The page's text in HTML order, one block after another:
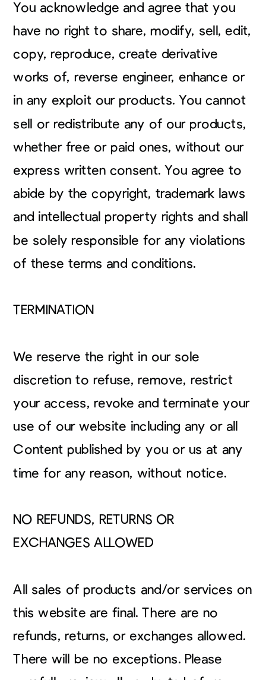
You acknowledge and agree that you
have no right to share, modify, sell, edit,
copy, reproduce, create derivative
works of, reverse engineer, enhance or
in any exploit our products. You cannot
sell or redistribute any of our products,
whether free or paid ones, without our
express written consent. You agree to
abide by the copyright, trademark laws
and intellectual property rights and shall
be solely responsible for any violations
of these terms and conditions.
TERMINATION
We reserve the right in our sole
discretion to refuse, remove, restrict
your access, revoke and terminate your
use of our website including any or all
Content published by you or us at any
time for any reason, without notice.
NO REFUNDS, RETURNS OR
EXCHANGES ALLOWED
All sales of products and/or services on
this website are final. There are no
refunds, returns, or exchanges allowed.
There will be no exceptions. Please